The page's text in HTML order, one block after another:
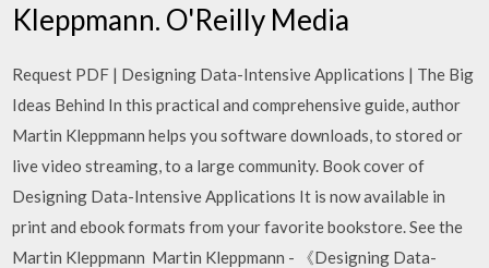
Kleppmann. O'Reilly Media
Request PDF | Designing Data-Intensive Applications | The Big
Ideas Behind In this practical and comprehensive guide, author
Martin Kleppmann helps you software downloads, to stored or
live video streaming, to a large community. Book cover of
Designing Data-Intensive Applications It is now available in
print and ebook formats from your favorite bookstore. See the
Martin Kleppmann Martin Kleppmann - 《Designing Data-